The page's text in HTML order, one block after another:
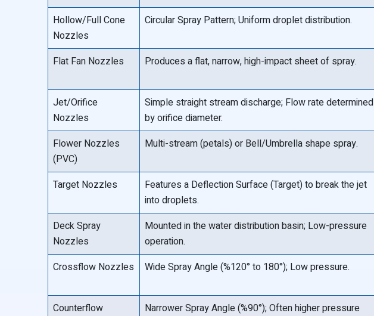
Hollow/Full Cone
Nozzles
Circular Spray Pattern; Uniform droplet distribution.
Flat Fan Nozzles Produces a flat, narrow, high-impact sheet of spray.
Jet/Orifice
Nozzles
Simple straight stream discharge; Flow rate determined
by orifice diameter.
Flower Nozzles
(PVC)
Multi-stream (petals) or Bell/Umbrella shape spray.
Target Nozzles
Features a Deflection Surface (Target) to break the jet
into droplets.
Deck Spray
Nozzles
Mounted in the water distribution basin; Low-pressure
operation.
Crossflow Nozzles
Wide Spray Angle (%120° to 180°); Low pressure.
Counterflow
Narrower Spray Angle (%90°); Often higher pressure